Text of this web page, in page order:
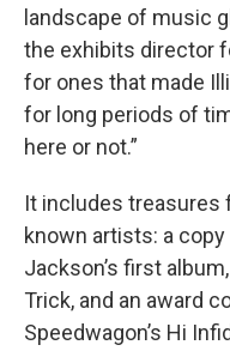
landscape of music
the exhibits director
for ones that made
for long periods of
here or not.”
It includes treasures
known artists: a
Jackson’s first
Trick, and an award
Speedwagon’s Hi